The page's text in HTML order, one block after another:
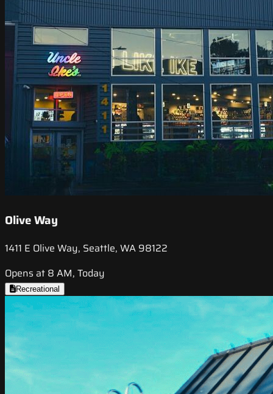
Olive Way
1411 E Olive Way, Seattle, WA 98122
Opens at 8 AM, Today
Recreational